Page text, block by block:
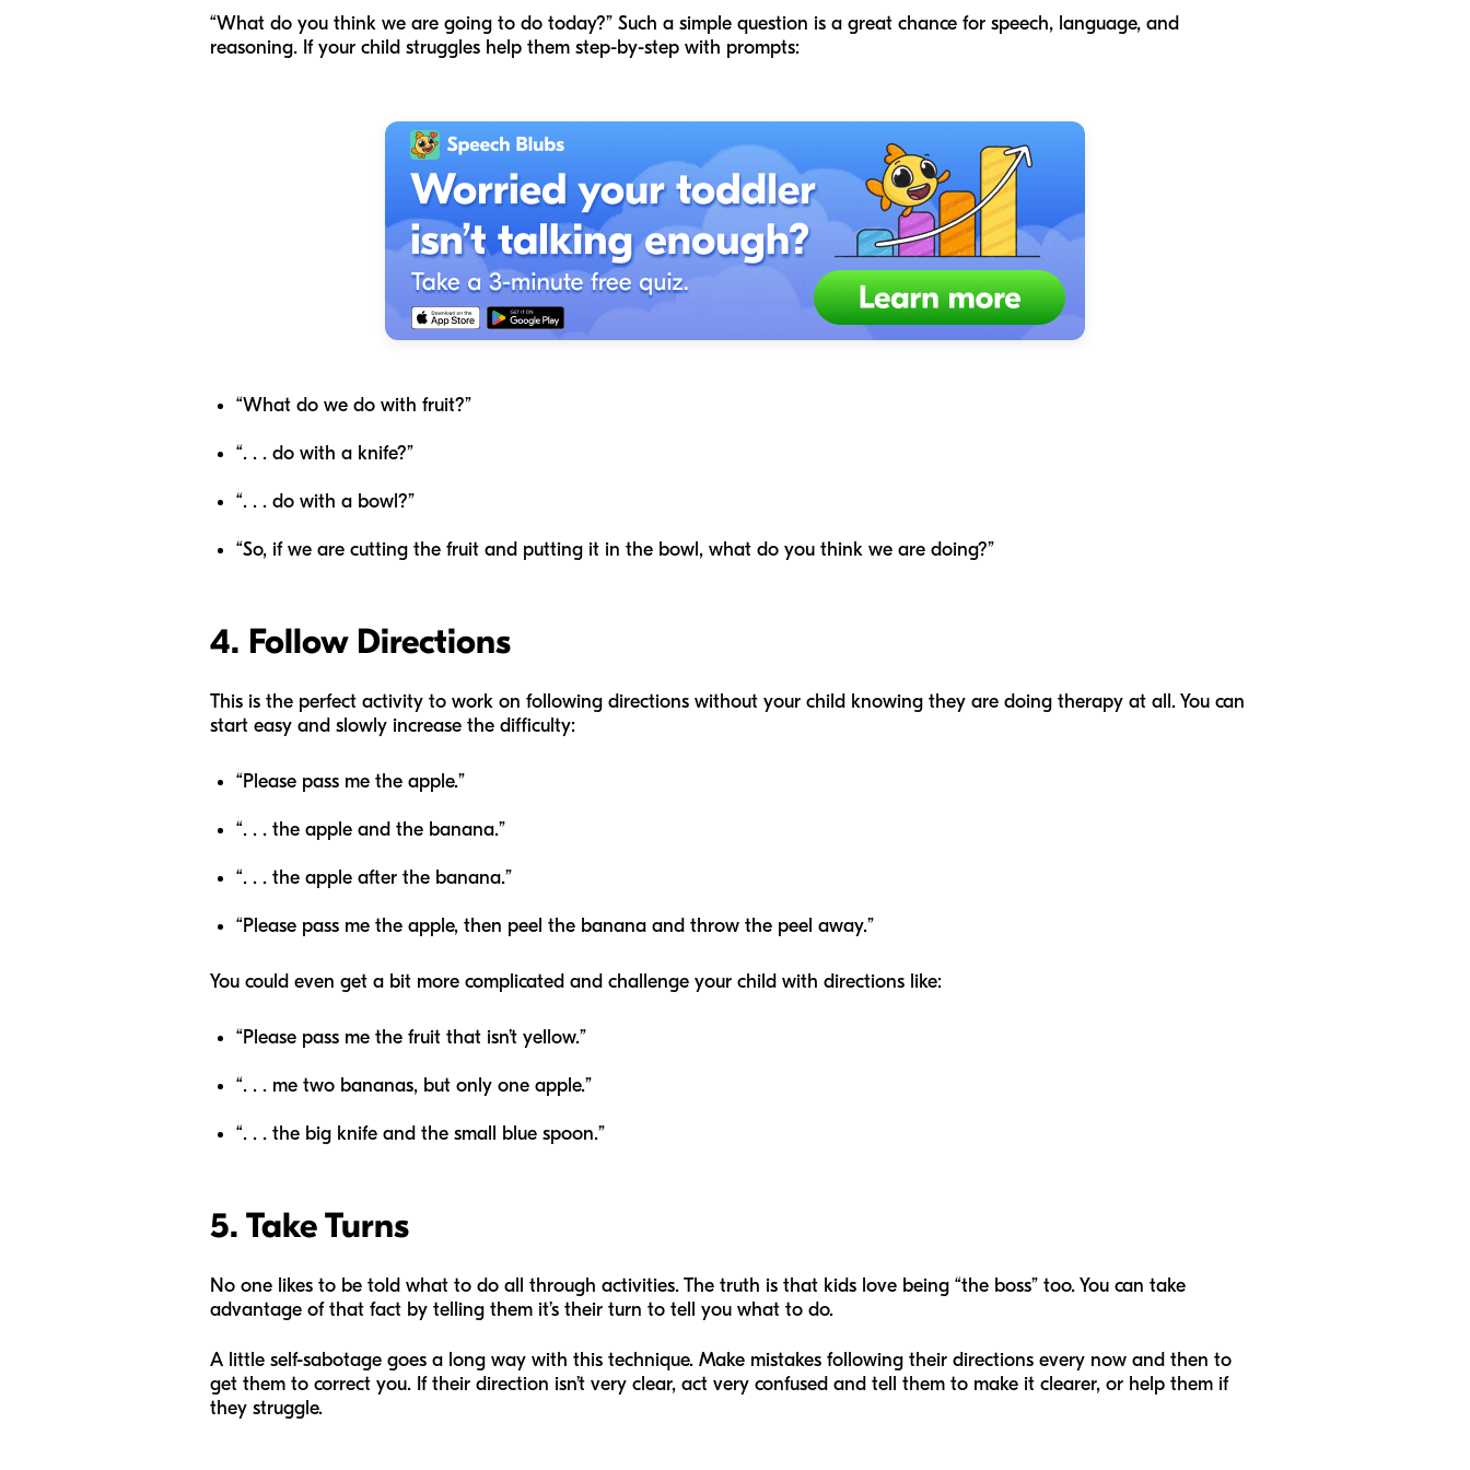
“What do you think we are going to do today?” Such a simple question is a great chance for speech, language, and
reasoning. If your child struggles help them step-by-step with prompts:
“What do we do with fruit?”
“. . . do with a knife?”
“. . . do with a bowl?”
“So, if we are cutting the fruit and putting it in the bowl, what do you think we are doing?”
4. Follow Directions
This is the perfect activity to work on following directions without your child knowing they are doing therapy at all. You can
start easy and slowly increase the difficulty:
“Please pass me the apple.”
“. . . the apple and the banana.”
“. . . the apple after the banana.”
“Please pass me the apple, then peel the banana and throw the peel away.”
You could even get a bit more complicated and challenge your child with directions like:
“Please pass me the fruit that isn’t yellow.”
“. . . me two bananas, but only one apple.”
“. . . the big knife and the small blue spoon.”
5. Take Turns
No one likes to be told what to do all through activities. The truth is that kids love being “the boss” too. You can take
advantage of that fact by telling them it’s their turn to tell you what to do.
A little self-sabotage goes a long way with this technique. Make mistakes following their directions every now and then to
get them to correct you. If their direction isn’t very clear, act very confused and tell them to make it clearer, or help them if
they struggle.